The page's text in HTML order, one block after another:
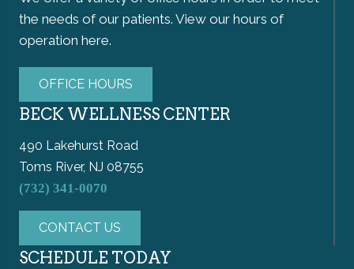
the needs of our patients. View our hours of
operation here.
OFFICE HOURS
BECK WELLNESS CENTER
490 Lakehurst Road
Toms River, NJ 08755
(732) 341-0070
CONTACT US
SCHEDULE TODAY